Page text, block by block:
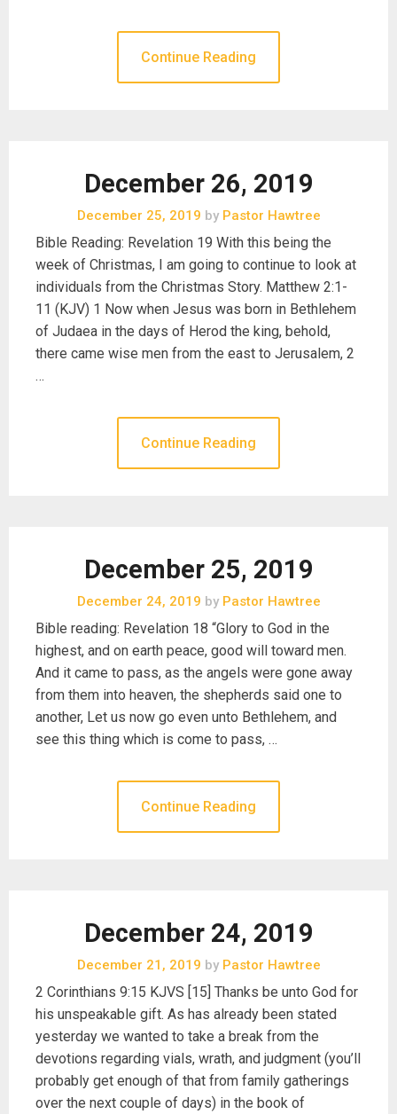
Continue Reading
December 26, 2019
December 25, 2019 byPastor Hawtree
Bible Reading: Revelation 19 With this being the
week of Christmas, I am going to continue to look at
individuals from the Christmas Story. Matthew 2:1-
11 (KJV) 1 Now when Jesus was born in Bethlehem
of Judaea in the days of Herod the king, behold,
there came wise men from the east to Jerusalem, 2
…
Continue Reading
December 25, 2019
December 24, 2019 byPastor Hawtree
Bible reading: Revelation 18 “Glory to God in the
highest, and on earth peace, good will toward men.
And it came to pass, as the angels were gone away
from them into heaven, the shepherds said one to
another, Let us now go even unto Bethlehem, and
see this thing which is come to pass, …
Continue Reading
December 24, 2019
December 21, 2019 byPastor Hawtree
2 Corinthians 9:15 KJVS [15] Thanks be unto God for
his unspeakable gift. As has already been stated
yesterday we wanted to take a break from the
devotions regarding vials, wrath, and judgment (you’ll
probably get enough of that from family gatherings
over the next couple of days) in the book of